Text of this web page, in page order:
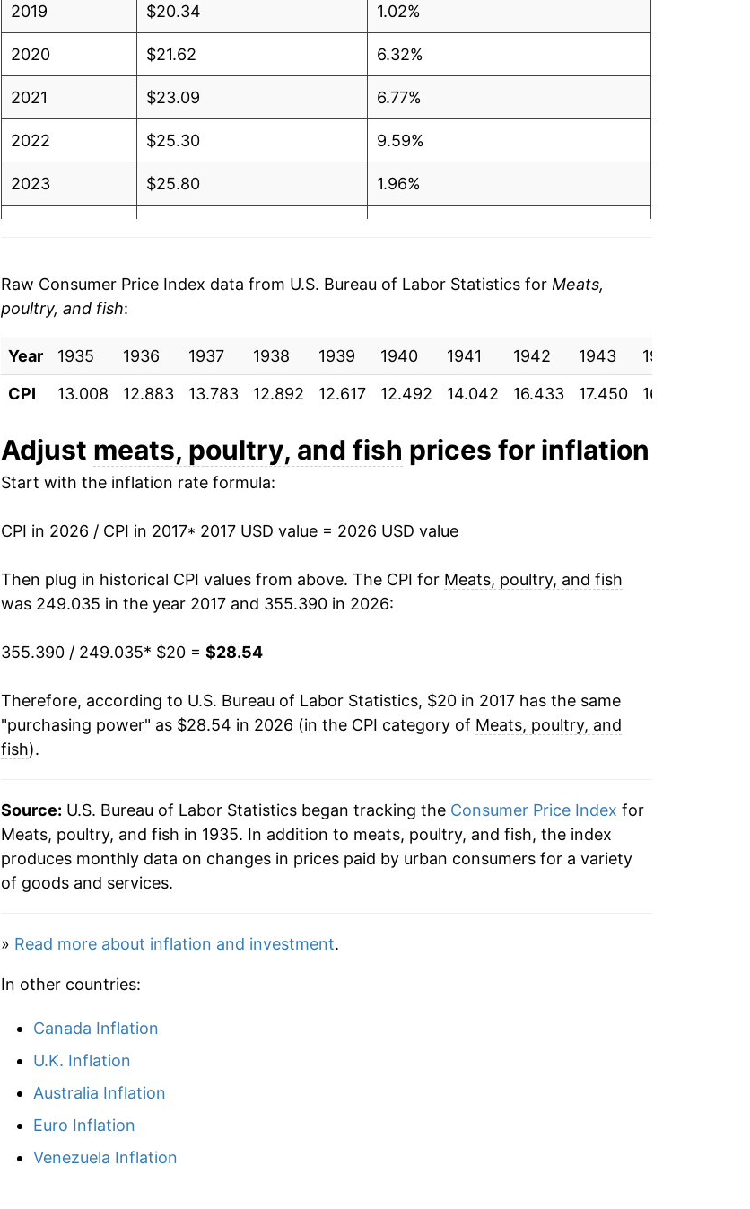
2019 $20.34 1.02%
2020 $21.62 6.32%
2021 $23.09 6.77%
2022 $25.30 9.59%
2023 $25.80 1.96%
2026
* Not final. See inflation summary for latest details.
** Extended periods of 0% inflation usually indicate incomplete underlying data. This
Raw Consumer Price Index data from U.S. Bureau of Labor Statistics for Meats,
poultry, and fish:
Year 1935 1936 1937 1938 1939 1940 1941 1942 1943 1944
CPI
13.008 12.883 13.783 12.892 12.617 12.492 14.042 16.433 17.450 16.950
Adjust meats, poultry, and fish prices for inflation
Start with the inflation rate formula:
CPI in 2026 / CPI in 2017* 2017 USD value = 2026 USD value
Then plug in historical CPI values from above. The CPI for Meats, poultry, and fish
was 249.035 in the year 2017 and 355.390 in 2026:
355.390 / 249.035* $20 = $28.54
Therefore, according to U.S. Bureau of Labor Statistics, $20 in 2017 has the same
"purchasing power" as $28.54 in 2026 (in the CPI category of Meats, poultry, and
fish).
Source: U.S. Bureau of Labor Statistics began tracking the Consumer Price Index for
Meats, poultry, and fish in 1935. In addition to meats, poultry, and fish, the index
produces monthly data on changes in prices paid by urban consumers for a variety
of goods and services.
» Read more about inflation and investment.
In other countries:
Canada Inflation
U.K. Inflation
Australia Inflation
Euro Inflation
Venezuela Inflation